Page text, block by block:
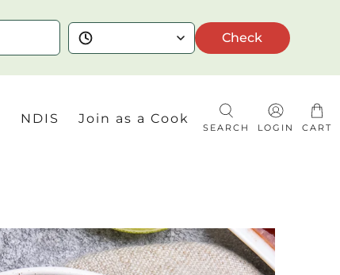
Check
NDIS Join as a Cook
SEARCH LOGIN CART